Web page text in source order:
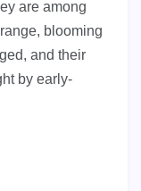
are among
blooming
and their
by early-